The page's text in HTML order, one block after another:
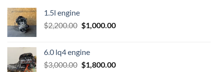
1.5l engine
$2,200.00 Original
$2,200.00.
$1,000.00Current
6.0 lq4 engine
$3,000.00 Original
$1,800.00Current